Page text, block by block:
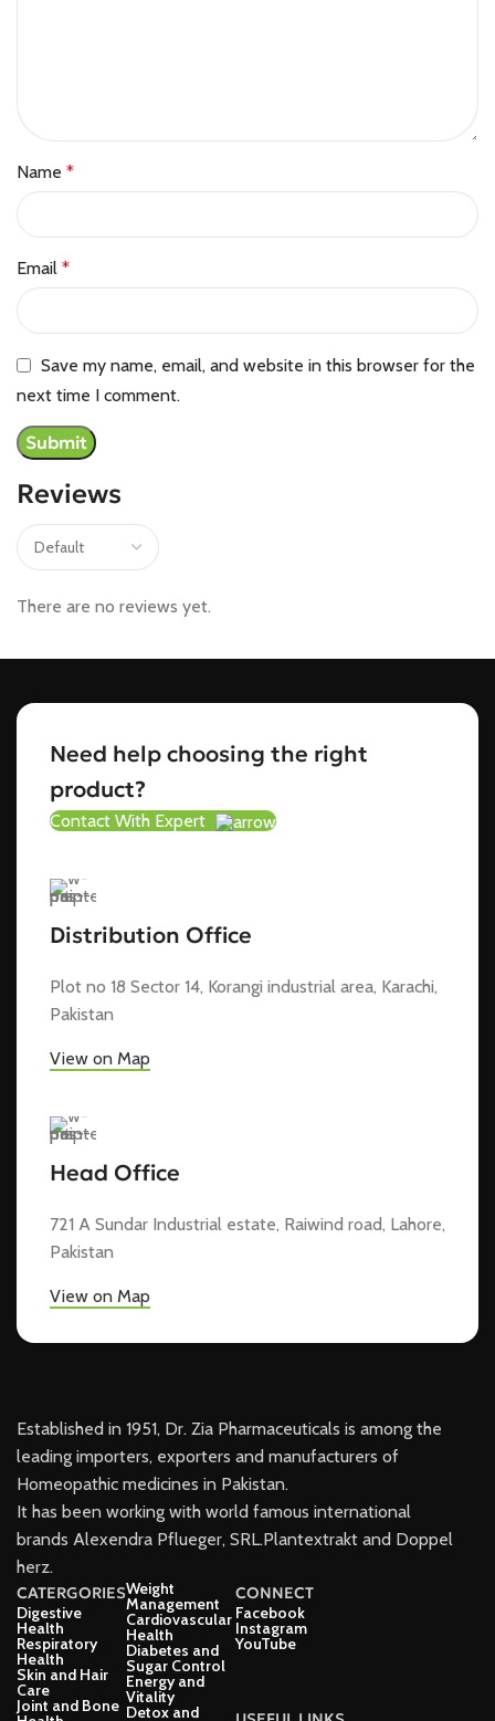
Reviews
There are no reviews yet.
Name *
Email *
Save my name, email, and website in this browser for the
next time I comment.
Need help choosing the right
product?
Contact With Expert
Distribution Office
Plot no 18 Sector 14, Korangi industrial area, Karachi,
Pakistan
View on Map
Head Office
721 A Sundar Industrial estate, Raiwind road, Lahore,
Pakistan
View on Map
Established in 1951, Dr. Zia Pharmaceuticals is among the
leading importers, exporters and manufacturers of
Homeopathic medicines in Pakistan.
It has been working with world famous international
brands Alexendra Pflueger, SRL.Plantextrakt and Doppel
herz.
CATERGORIES
Digestive
Health
Respiratory
Health
Skin and Hair
Care
Joint and Bone
Weight
Management
Cardiovascular
Health
Diabetes and
Sugar Control
Energy and
Vitality
Detox and
CONNECT
Facebook
Instagram
YouTube